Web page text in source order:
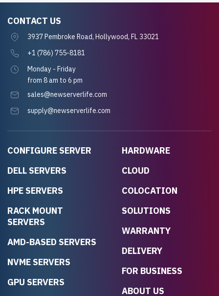
CONFIGURE SERVER
DELL SERVERS
HPE SERVERS
RACK MOUNT
SERVERS
AMD-BASED SERVERS
NVME SERVERS
GPU SERVERS
HARDWARE
CLOUD
COLOCATION
SOLUTIONS
WARRANTY
DELIVERY
FOR BUSINESS
ABOUT US
CONTACT US
3937 Pembroke Road, Hollywood, FL 33021
+1 (786) 755-8181
Monday - Friday
from 8 am to 6 pm
sales@newserverlife.com
supply@newserverlife.com